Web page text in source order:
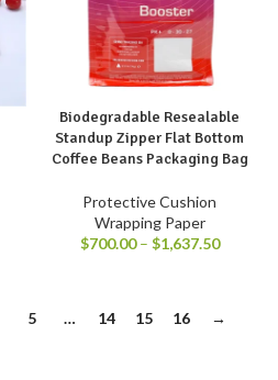
Biodegradable Resealable
Standup Zipper Flat Bottom
Coffee Beans Packaging Bag
Protective Cushion
Wrapping Paper
$700.00 – $1,637.50
5 … 14 15 16 →